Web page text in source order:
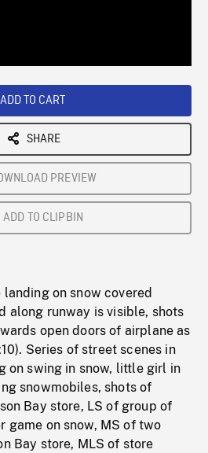
ADD TO CART
SHARE
PREVIEW
ADD TO CLIPBIN
on snow covered
along runway is visible, shots
open doors of airplane as
Series of street scenes in
on swing in snow, little girl in
snowmobiles, shots of
Bay store, LS of group of
game on snow, MS of two
Bay store, MLS of store